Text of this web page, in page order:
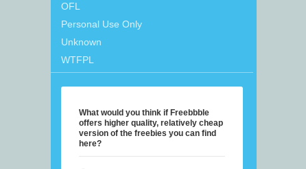
OFL
Personal Use Only
Unknown
WTFPL
What would you think if Freebbble
offers higher quality, relatively cheap
version of the freebies you can find
here?